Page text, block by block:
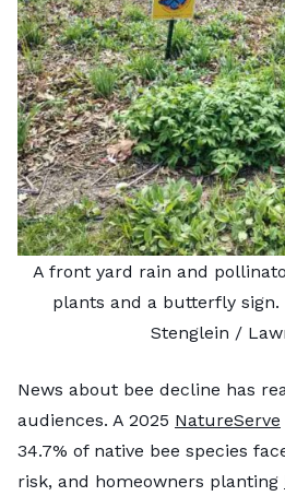
A front yard rain and
plants and a butterfly sign.
Stenglein /
News about bee decline has
audiences. A 2025 NatureServe
34.7% of native bee species
risk, and homeowners planting